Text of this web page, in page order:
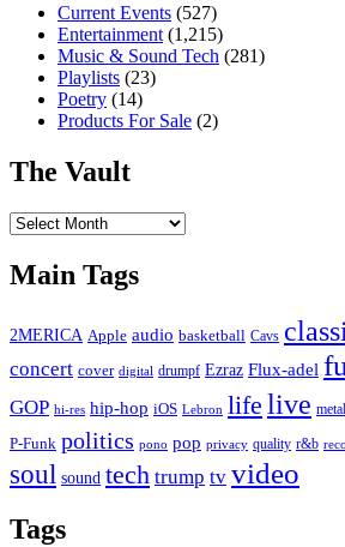
Current Events (527)
Entertainment (1,215)
Music & Sound Tech (281)
Playlists (23)
Poetry (14)
Products For Sale (2)
The Vault
The
Main Tags
2MERICA Apple audio basketball Cavs
concert cover digital drumpf Ezraz Flux-adel
GOP hi-res hip-hop iOS Lebron life live metal
P-Funk politics pono pop privacy quality r&b
soul sound tech trump tv video
Tags